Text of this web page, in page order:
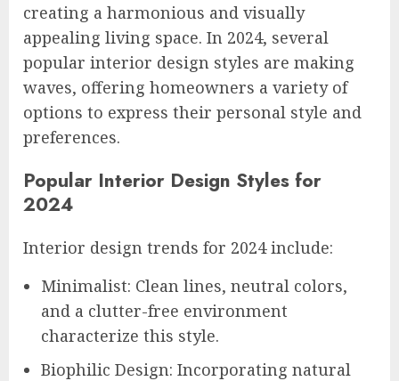
creating a harmonious and visually
appealing living space. In 2024, several
popular interior design styles are making
waves, offering homeowners a variety of
options to express their personal style and
preferences.
Popular Interior Design Styles for
2024
Interior design trends for 2024 include:
Minimalist: Clean lines, neutral colors,
and a clutter-free environment
characterize this style.
Biophilic Design: Incorporating natural